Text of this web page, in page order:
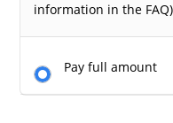
information in the
Pay full amount